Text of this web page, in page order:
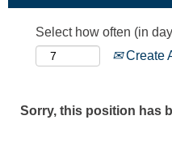
Select how often (in
Create
Sorry, this position has